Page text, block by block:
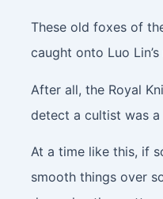
These old foxes of
caught onto Luo
After all, the Royal
detect a cultist was
At a time like this, if
smooth things over